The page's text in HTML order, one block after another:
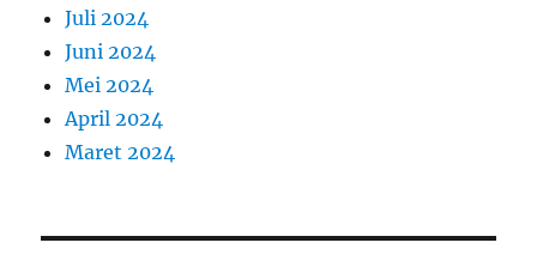
Juli 2024
Juni 2024
Mei 2024
April 2024
Maret 2024